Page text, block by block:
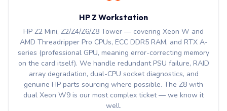
HP Z Workstation
HP Z2 Mini, Z2/Z4/Z6/Z8 Tower — covering Xeon W and
AMD Threadripper Pro CPUs, ECC DDR5 RAM, and RTX A-
series (professional GPU, meaning error-correcting memory
on the card itself). We handle redundant PSU failure, RAID
array degradation, dual-CPU socket diagnostics, and
genuine HP parts sourcing where possible. The Z8 with
dual Xeon W9 is our most complex ticket — we know it
well.